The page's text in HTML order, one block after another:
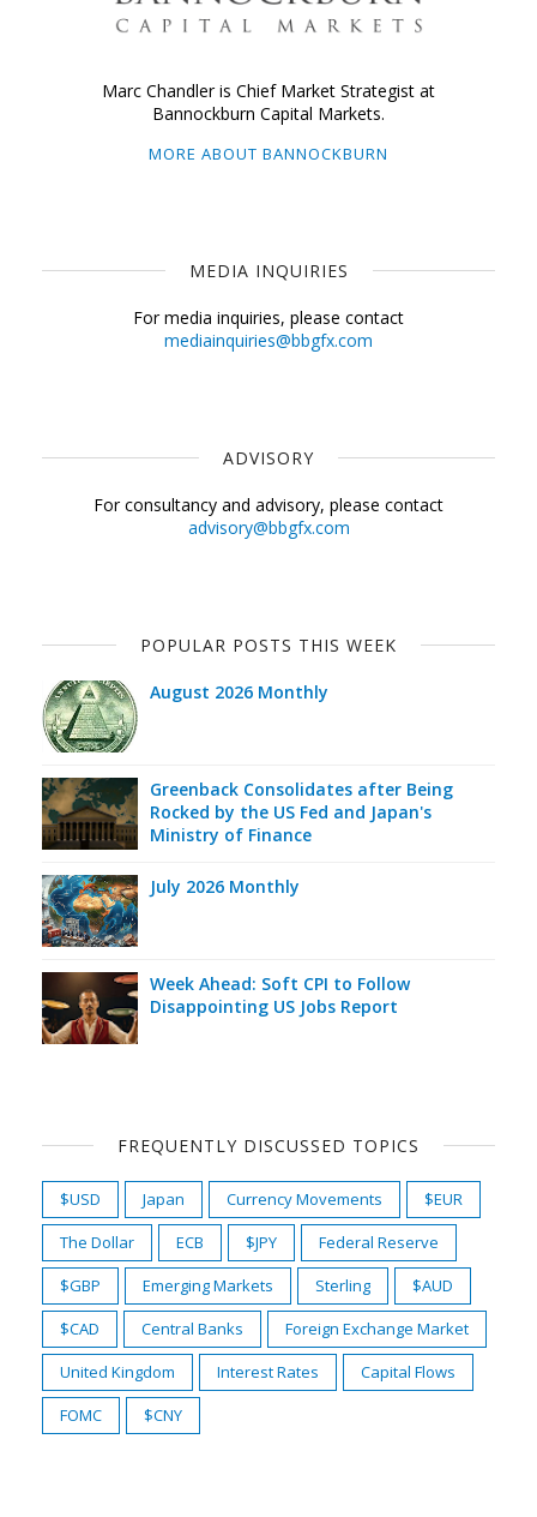
Marc Chandler is Chief Market Strategist at
Bannockburn Capital Markets.
MORE ABOUT BANNOCKBURN
MEDIA INQUIRIES
For media inquiries, please contact
mediainquiries@bbgfx.com
ADVISORY
For consultancy and advisory, please contact
advisory@bbgfx.com
POPULAR POSTS THIS WEEK
August 2026 Monthly
Greenback Consolidates after Being
Rocked by the US Fed and Japan's
Ministry of Finance
July 2026 Monthly
Week Ahead: Soft CPI to Follow
Disappointing US Jobs Report
FREQUENTLY DISCUSSED TOPICS
$USD Japan Currency Movements
$EUR
The Dollar
ECB $JPY
Federal Reserve
$GBP
Emerging Markets Sterling
$AUD
$CAD
Central Banks
Foreign Exchange Market
United Kingdom
Interest Rates
Capital Flows
FOMC
$CNY